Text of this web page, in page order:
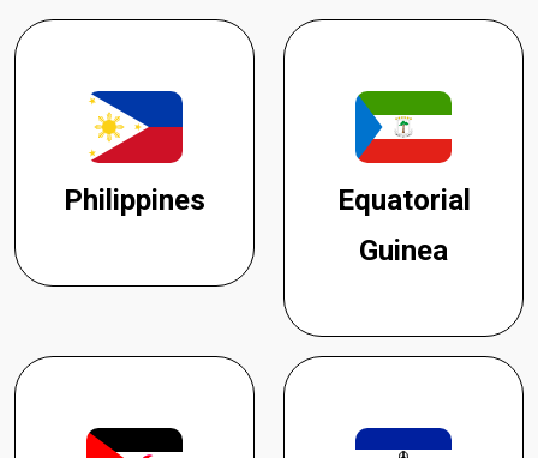
Philippines
Equatorial
Guinea